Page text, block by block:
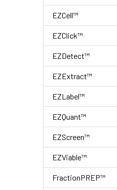
EZCell™
EZClick™
EZDetect™
EZExtract™
EZLabel™
EZQuant™
EZScreen™
EZViable™
FractionPREP™